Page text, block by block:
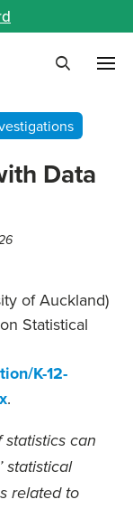
Data
of Auckland)
Statistical
K-12-
.
can
statistical
related to